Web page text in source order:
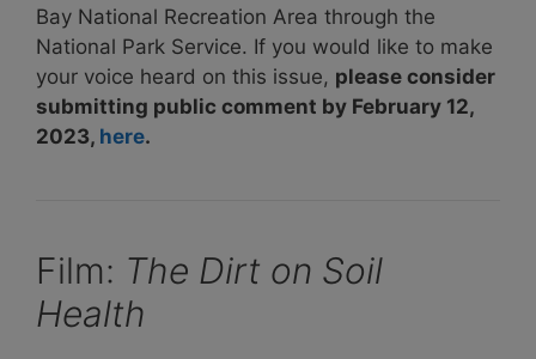
Bay National Recreation Area through the
National Park Service. If you would like to make
your voice heard on this issue, please consider
submitting public comment by February 12,
2023, here.
Film: The Dirt on Soil
Health